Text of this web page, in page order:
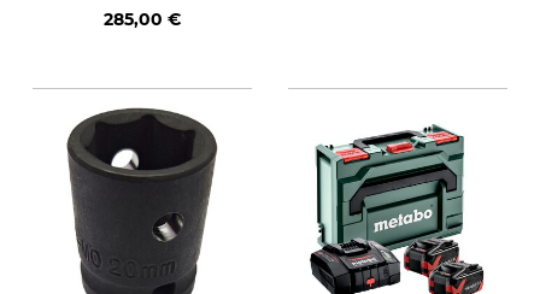
285,00 €